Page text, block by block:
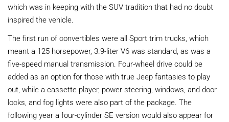
which was in keeping with the SUV tradition that had no doubt
inspired the vehicle.
The first run of convertibles were all Sport trim trucks, which
meant a 125 horsepower, 3.9-liter V6 was standard, as was a
five-speed manual transmission. Four-wheel drive could be
added as an option for those with true Jeep fantasies to play
out, while a cassette player, power steering, windows, and door
locks, and fog lights were also part of the package. The
following year a four-cylinder SE version would also appear for